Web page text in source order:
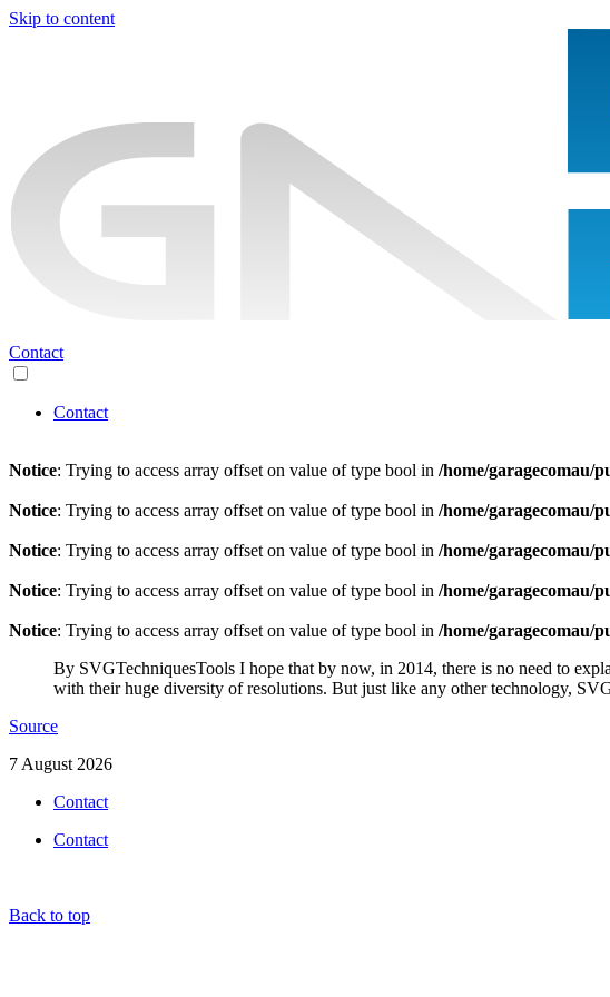
Skip to content
Contact
Contact
Notice: Trying to access array offset on value of type bool in /home/garagecomau/
Notice: Trying to access array offset on value of type bool in /home/garagecomau/
Notice: Trying to access array offset on value of type bool in /home/garagecomau/
Notice: Trying to access array offset on value of type bool in /home/garagecomau/
Notice: Trying to access array offset on value of type bool in /home/garagecomau/
By SVGTechniquesTools I hope that by now, in 2014, there is no need to
with their huge diversity of resolutions. But just like any other technology,
Source
7 August 2026
Contact
Contact
Back to top